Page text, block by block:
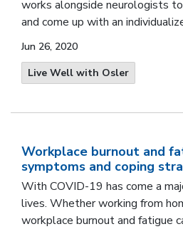
works alongside neurologists
and come up with an
Jun 26, 2020
Live Well with Osler
Workplace burnout and
symptoms and coping
With COVID-19 has come a
lives. Whether working from
workplace burnout and fatigue